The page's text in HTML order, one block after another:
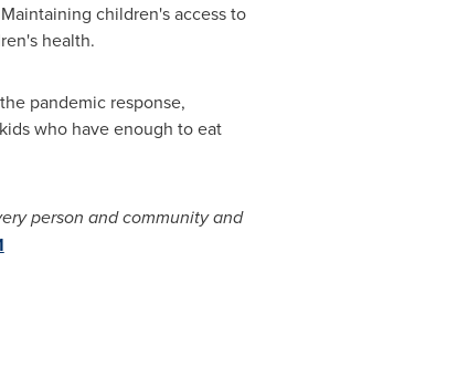
children's access to
health.
pandemic response,
who have enough to eat
person and community and